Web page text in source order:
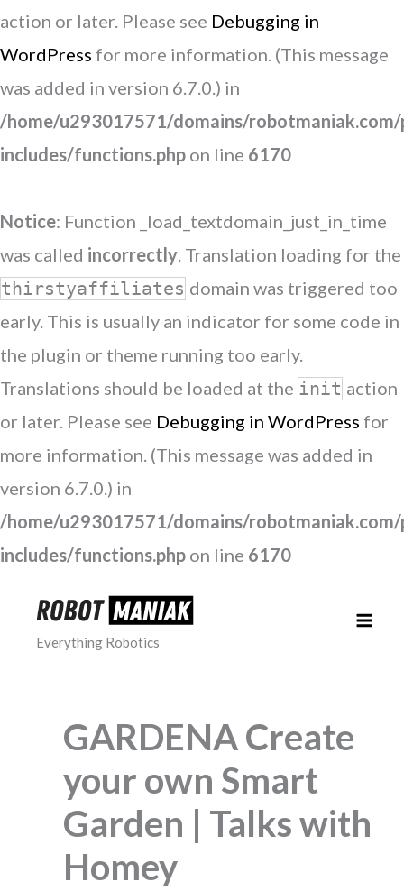
action or later. Please see Debugging in
WordPress for more information. (This message
was added in version 6.7.0.) in
/home/u293017571/domains/
includes/functions.php on line 6170
Notice: Function _load_textdomain_just_in_time
was called incorrectly. Translation loading for the
thirstyaffiliates domain was triggered too
early. This is usually an indicator for some code in
the plugin or theme running too early.
Translations should be loaded at the init action
or later. Please see Debugging in WordPress for
more information. (This message was added in
version 6.7.0.) in
/home/u293017571/domains/
includes/functions.php on line 6170
content
Everything Robotics
GARDENA Create
your own Smart
Garden | Talks with
Homey